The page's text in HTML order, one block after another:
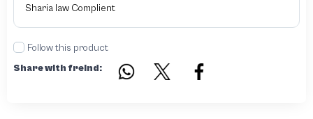
Sharia law Complient
Follow this product
Share with freind: